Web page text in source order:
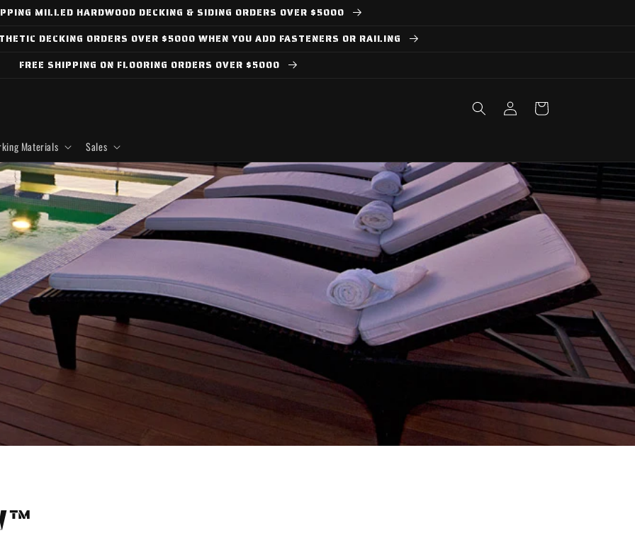
MILLED HARDWOOD DECKING & SIDING ORDERS OVER $5000
DECKING ORDERS OVER $5000 WHEN YOU ADD FASTENERS OR RAILING
FREE SHIPPING ON FLOORING ORDERS OVER $5000
Materials Sales
Log
in
Cart